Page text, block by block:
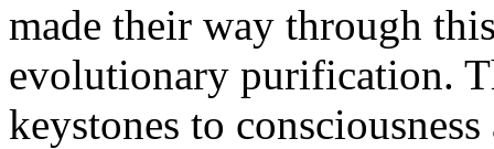
made their way through
evolutionary purification.
keystones to